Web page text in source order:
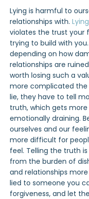
Lying is harmful to
relationships with.
violates the trust your
trying to build with
depending on how
relationships are
worth losing such a
more complicated the
lie, they have to tell
truth, which gets
emotionally draining.
ourselves and our
more difficult for
feel. Telling the truth
from the burden of
and relationships
lied to someone you
forgiveness, and let